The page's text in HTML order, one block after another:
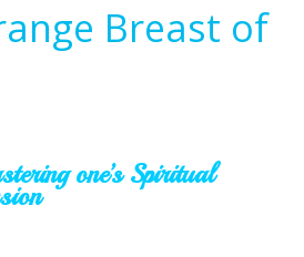
Breast of
one’s Spiritual